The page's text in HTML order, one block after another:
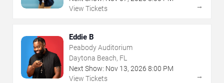
View Tickets
→
Eddie B
Peabody Auditorium
Daytona Beach, FL
Next Show: Nov 13, 2026 8:00 PM
View Tickets
→